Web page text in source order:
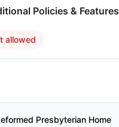
Policies & Features
allowed
Presbyterian Home